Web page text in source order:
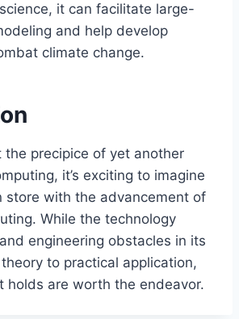
it can facilitate large-
and help develop
climate change.
precipice of yet another
it’s exciting to imagine
store with the advancement of
While the technology
engineering obstacles in its
to practical application,
holds are worth the endeavor.